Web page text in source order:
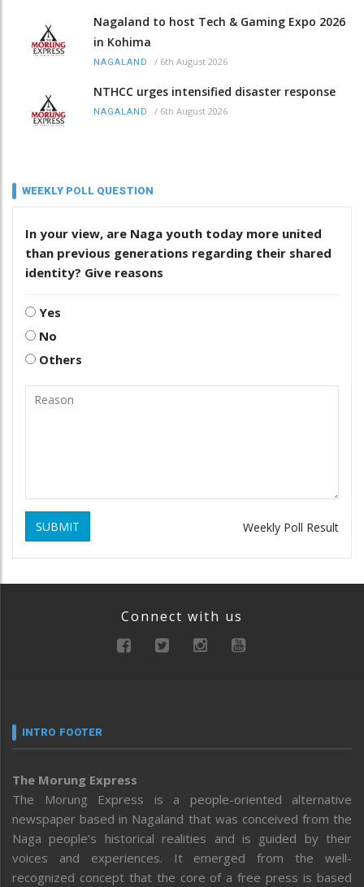
Nagaland to host Tech & Gaming Expo 2026
in Kohima
NAGALAND / 6th August 2026
NTHCC urges intensified disaster response
NAGALAND / 6th August 2026
WEEKLY POLL QUESTION
In your view, are Naga youth today more united
than previous generations regarding their shared
identity? Give reasons
Yes
No
Others
SUBMIT Weekly Poll Result
Connect with us
INTRO FOOTER
The Morung Express
The Morung Express is a people-oriented alternative
newspaper based in Nagaland that was conceived from the
Naga people’s historical realities and is guided by their
voices and experiences. It emerged from the well-
recognized concept that the core of a free press is based